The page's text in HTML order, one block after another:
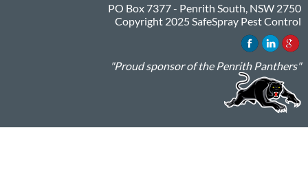
PO Box 7377 - Penrith South, NSW 2750
Copyright 2025 SafeSpray Pest Control
"Proud sponsor of the Penrith Panthers"